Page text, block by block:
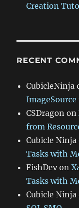
Creation
RECENT
CubicleNinja
CSDragon on
from
Cubicle Ninja
Tasks with
FishDevon
Tasks with
Cubicle Ninja